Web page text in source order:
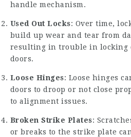
handle mechanism.
Used Out Locks: Over time,
build up wear and tear from
resulting in trouble in locking
doors.
Loose Hinges: Loose hinges
doors to droop or not close
to alignment issues.
Broken Strike Plates:
or breaks to the strike plate